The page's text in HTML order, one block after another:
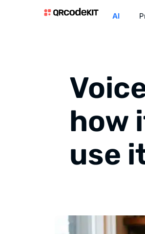
AI
how
use